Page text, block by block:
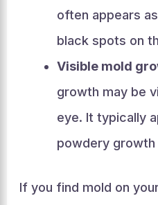
often appears
black spots on
Visible mold
growth may be
eye. It typically
powdery
If you find mold on